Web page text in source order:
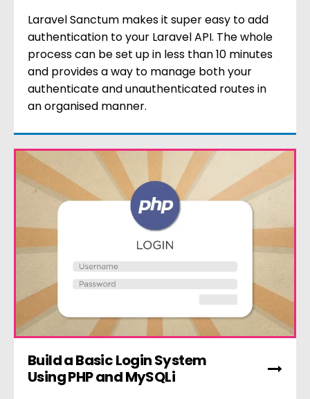
Laravel Sanctum makes it super easy to add
authentication to your Laravel API. The whole
process can be set up in less than 10 minutes
and provides a way to manage both your
authenticate and unauthenticated routes in
an organised manner.
Build a Basic Login System
Using PHP and MySQLi